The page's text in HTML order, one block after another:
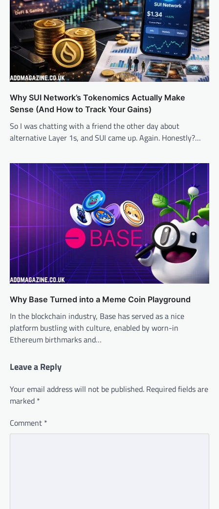
Why SUI Network’s Tokenomics Actually Make
Sense (And How to Track Your Gains)
So I was chatting with a friend the other day about
alternative Layer 1s, and SUI came up. Again. Honestly?…
Why Base Turned into a Meme Coin Playground
In the blockchain industry, Base has served as a nice
platform bustling with culture, enabled by worn-in
Ethereum birthmarks and…
Leave a Reply
Your email address will not be published. Required fields are
marked *
Comment *